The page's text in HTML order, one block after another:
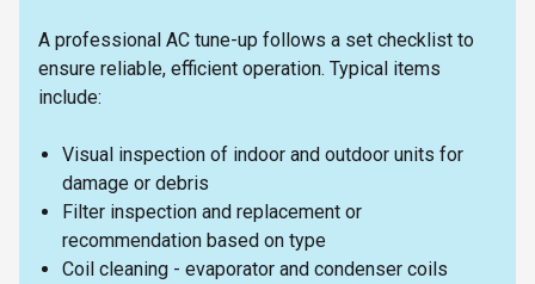
A professional AC tune-up follows a set checklist to
ensure reliable, efficient operation. Typical items
include:
Visual inspection of indoor and outdoor units for
damage or debris
Filter inspection and replacement or
recommendation based on type
Coil cleaning - evaporator and condenser coils